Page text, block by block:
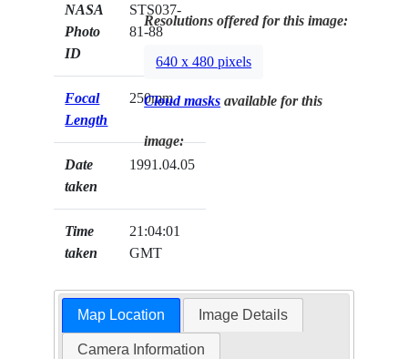
NASA
Photo
ID
STS037-
81-88
Focal
Length
250mm
Date
taken
1991.04.05
Time
taken
21:04:01
GMT
Resolutions offered for this image:
640 x 480 pixels
Cloud masks available for this
image:
Map Location Image Details
Camera Information